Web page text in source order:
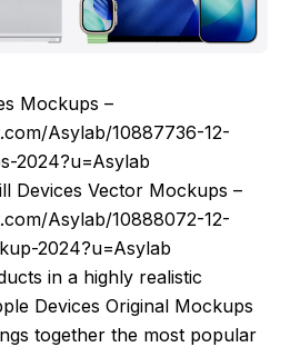
Mockups –
Asylab/10887736-12-
2024?u=Asylab
Devices Vector Mockups –
Asylab/10888072-12-
2024?u=Asylab
in a highly realistic
Devices Original Mockups
together the most popular